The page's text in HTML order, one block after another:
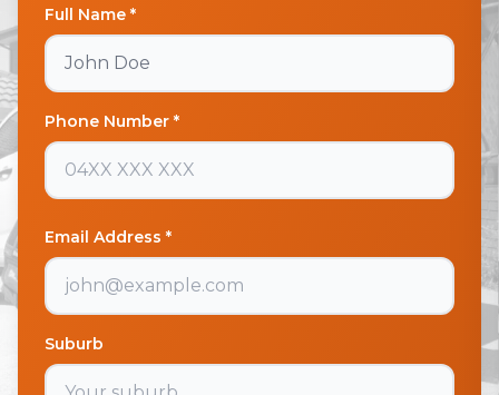
Full Name *
Phone Number *
Email Address *
Suburb